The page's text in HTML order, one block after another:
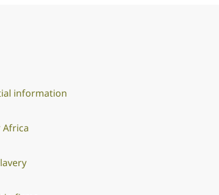
information
Africa